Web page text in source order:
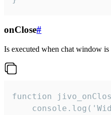
onClose#
Is executed when chat window
function